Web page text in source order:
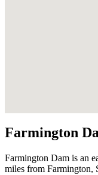
Farmington
Farmington Dam is an
miles from Farmington,